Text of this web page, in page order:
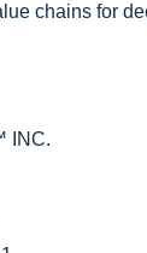
chains for
INC.